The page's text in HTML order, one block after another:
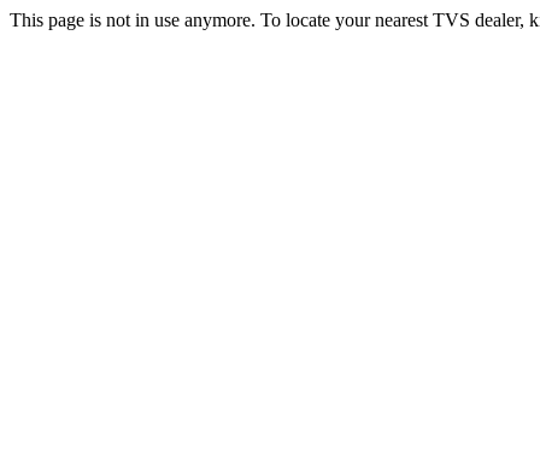
This page is not in use anymore. To locate your nearest TVS dealer,